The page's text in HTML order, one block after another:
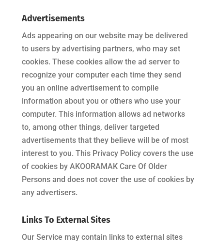
Advertisements
Ads appearing on our website may be delivered
to users by advertising partners, who may set
cookies. These cookies allow the ad server to
recognize your computer each time they send
you an online advertisement to compile
information about you or others who use your
computer. This information allows ad networks
to, among other things, deliver targeted
advertisements that they believe will be of most
interest to you. This Privacy Policy covers the use
of cookies by AKOORAMAK Care Of Older
Personsand does not cover the use of cookies by
any advertisers.
Links To External Sites
Our Service may contain links to external sites